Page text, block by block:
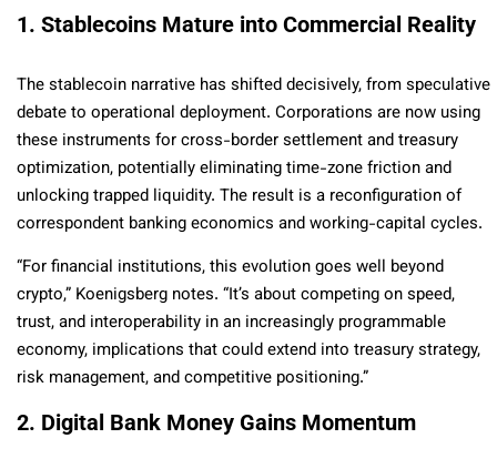
1. Stablecoins Mature into Commercial Reality
The stablecoin narrative has shifted decisively, from speculative
debate to operational deployment. Corporations are now using
these instruments for cross-border settlement and treasury
optimization, potentially eliminating time-zone friction and
unlocking trapped liquidity. The result is a reconfiguration of
correspondent banking economics and working-capital cycles.
“For financial institutions, this evolution goes well beyond
crypto,” Koenigsberg notes. “It’s about competing on speed,
trust, and interoperability in an increasingly programmable
economy, implications that could extend into treasury strategy,
risk management, and competitive positioning.”
2. Digital Bank Money Gains Momentum